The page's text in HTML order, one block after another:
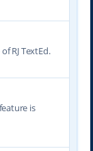
RJ TextEd.
is